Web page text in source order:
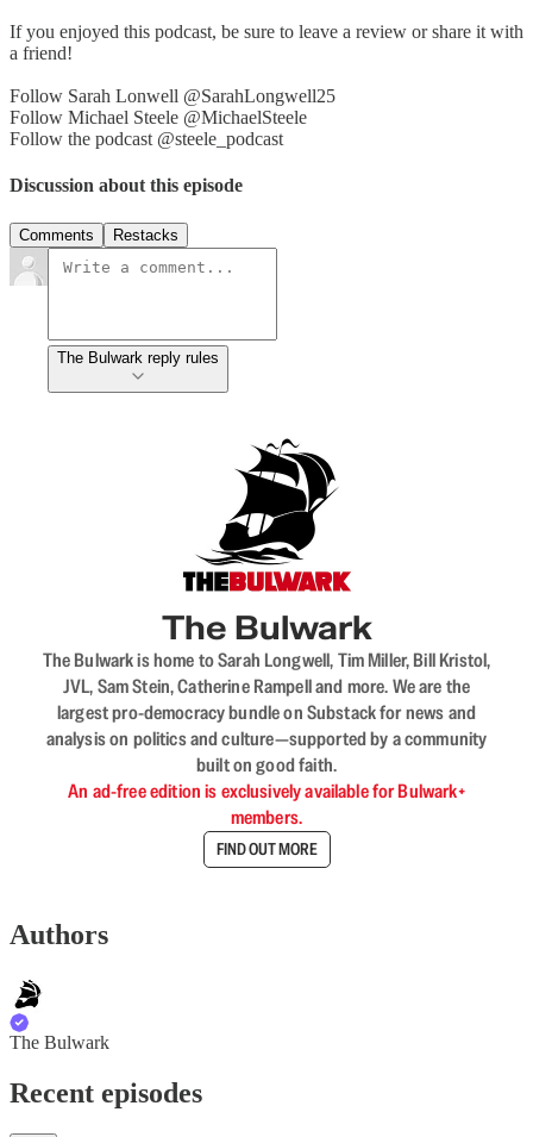
If you enjoyed this podcast, be sure to leave a review or share it with
a friend!
Follow Sarah Lonwell @SarahLongwell25
Follow Michael Steele @MichaelSteele
Follow the podcast @steele_podcast
Discussion about this episode
Comments Restacks
The Bulwark reply rules
The Bulwark
The Bulwark is home to Sarah Longwell, Tim Miller, Bill Kristol,
JVL, Sam Stein, Catherine Rampell and more. We are the
largest pro-democracy bundle on Substack for news and
analysis on politics and culture—supported by a community
built on good faith.
An ad-free edition is exclusively available for Bulwark+
members.
FIND OUT MORE
Authors
The Bulwark
Recent episodes